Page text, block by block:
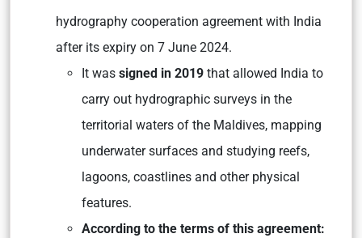
hydrography cooperation agreement with India
after its expiry on 7 June 2024.
It was signed in 2019 that allowed India to
carry out hydrographic surveys in the
territorial waters of the Maldives, mapping
underwater surfaces and studying reefs,
lagoons, coastlines and other physical
features.
According to the terms of this agreement: